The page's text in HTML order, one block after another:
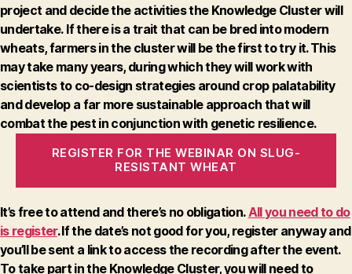
project and decide the activities the Knowledge Cluster will
undertake. If there is a trait that can be bred into modern
wheats, farmers in the cluster will be the first to try it. This
may take many years, during which they will work with
scientists to co-design strategies around crop palatability
and develop a far more sustainable approach that will
combat the pest in conjunction with genetic resilience.
REGISTER FOR THE WEBINAR ON SLUG-
RESISTANT WHEAT
It’s free to attend and there’s no obligation. All you need to do
is register. If the date’s not good for you, register anyway and
you’ll be sent a link to access the recording after the event.
To take part in the Knowledge Cluster, you will need to